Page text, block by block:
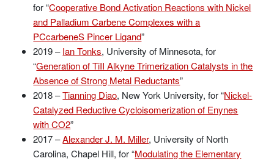
for “Cooperative Bond Activation Reactions with Nickel
and Palladium Carbene Complexes with a
PCcarbeneS Pincer Ligand”
2019 –Ian Tonks, University of Minnesota, for
“Generation of TiII Alkyne Trimerization Catalysts in the
Absence of Strong Metal Reductants”
2018 –Tianning Diao, New York University, for “Nickel-
Catalyzed Reductive Cycloisomerization of Enynes
with CO2”
2017 –Alexander J. M. Miller, University of North
Carolina, Chapel Hill, for “Modulating the Elementary